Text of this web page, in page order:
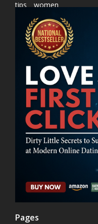
tips
women
Pages